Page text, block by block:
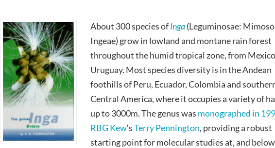
About 300 species ofInga(Leguminosae:
Ingeae) grow in lowland and montane rain forest
throughout the humid tropical zone, from
Uruguay. Most species diversity is in the Andean
foothills of Peru, Ecuador, Colombia and
Central America, where it occupies a variety of
up to 3000m. The genus was monographed in
RBG Kew‘sTerry Pennington, providing a robust
starting point for molecular studies at, and